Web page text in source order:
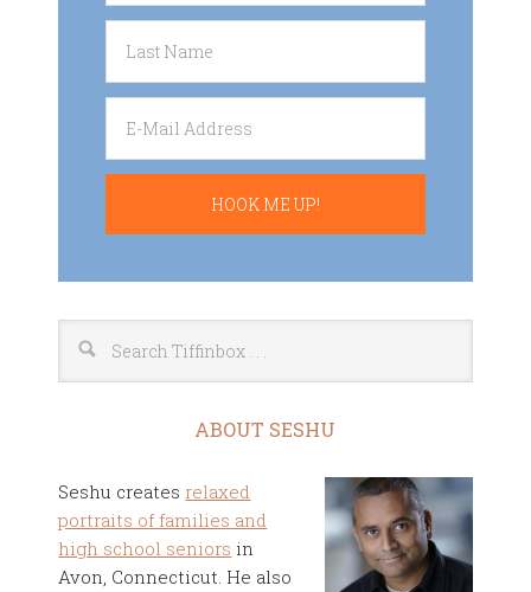
ABOUT SESHU
Seshu creates relaxed
portraits of families and
high school seniors in
Avon, Connecticut. He also